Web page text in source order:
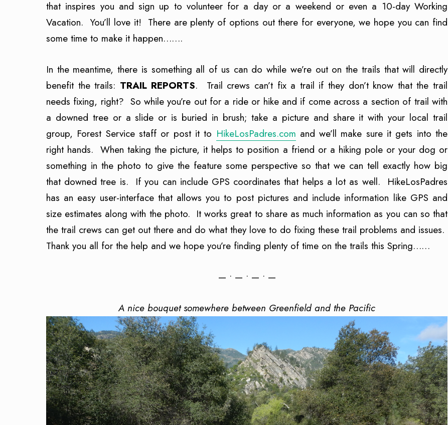
that inspires you and sign up to volunteer for a day or a weekend or even a 10-day Working
Vacation. You’ll love it! There are plenty of options out there for everyone, we hope you can find
some time to make it happen…….
In the meantime, there is something all of us can do while we’re out on the trails that will directly
benefit the trails: TRAIL REPORTS. Trail crews can’t fix a trail if they don’t know that the trail
needs fixing, right? So while you’re out for a ride or hike and if come across a section of trail with
a downed tree or a slide or is buried in brush; take a picture and share it with your local trail
group, Forest Service staff or post it to HikeLosPadres.com and we’ll make sure it gets into the
right hands. When taking the picture, it helps to position a friend or a hiking pole or your dog or
something in the photo to give the feature some perspective so that we can tell exactly how big
that downed tree is. If you can include GPS coordinates that helps a lot as well. HikeLosPadres
has an easy user-interface that allows you to post pictures and include information like GPS and
size estimates along with the photo. It works great to share as much information as you can so that
the trail crews can get out there and do what they love to do fixing these trail problems and issues.
Thank you all for the help and we hope you’re finding plenty of time on the trails this Spring……
— • — • — • —
A nice bouquet somewhere between Greenfield and the Pacific